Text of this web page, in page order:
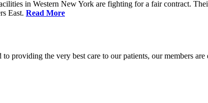
in Western New York are fighting for a fair contract.
East. Read More
providing the very best care to our patients, our members